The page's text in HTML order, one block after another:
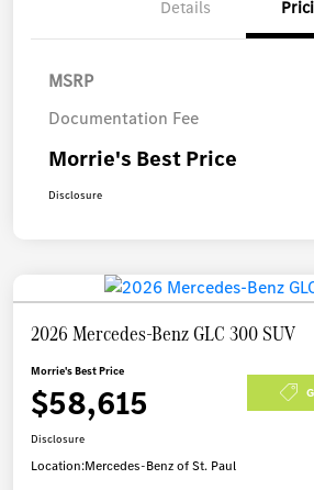
Details
MSRP
Documentation Fee
Morrie's Best Price
Disclosure
2026 Mercedes-Benz GLC 300 SUV
Morrie's Best Price
$58,615
Disclosure
Location:Mercedes-Benz of St. Paul